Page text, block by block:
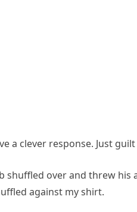
a clever response. Just
shuffled over and threw his
against my shirt.